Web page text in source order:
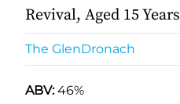
Revival, Aged 15 Years
The GlenDronach
ABV:46%